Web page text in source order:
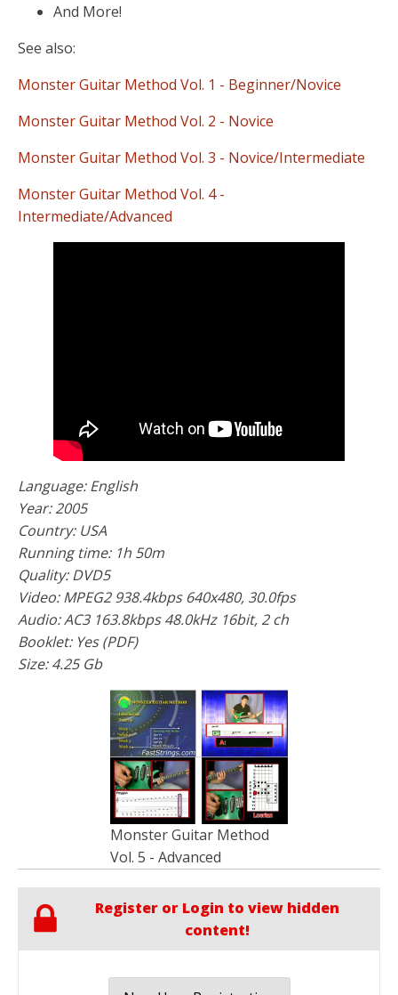
And More!
See also:
Monster Guitar Method Vol. 1 - Beginner/Novice
Monster Guitar Method Vol. 2 - Novice
Monster Guitar Method Vol. 3 - Novice/Intermediate
Monster Guitar Method Vol. 4 -
Intermediate/Advanced
Language: English
Year: 2005
Country: USA
Running time: 1h 50m
Quality: DVD5
Video: MPEG2 938.4kbps 640x480, 30.0fps
Audio: AC3 163.8kbps 48.0kHz 16bit, 2 ch
Booklet: Yes (PDF)
Size: 4.25 Gb
Monster Guitar Method
Vol. 5 - Advanced
Register or Login to view hidden
content!